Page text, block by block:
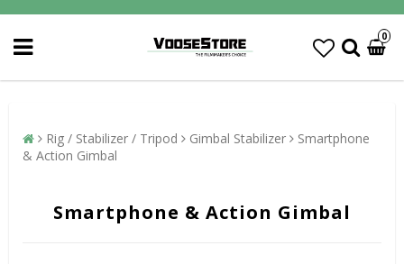
0
Rig / Stabilizer / Tripod Gimbal Stabilizer
Smartphone
& Action Gimbal
Smartphone & Action Gimbal